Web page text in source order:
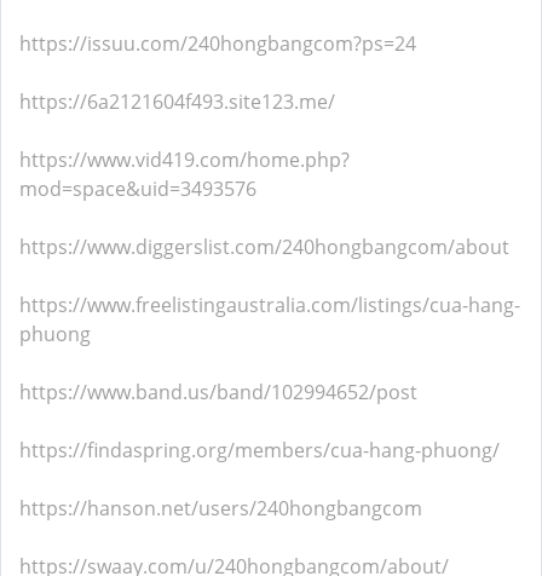
https://issuu.com/240hongbangcom?ps=24
https://6a2121604f493.site123.me/
https://www.vid419.com/home.php?
mod=space&uid=3493576
https://www.diggerslist.com/240hongbangcom/about
https://www.freelistingaustralia.com/listings/cua-hang-
phuong
https://www.band.us/band/102994652/post
https://findaspring.org/members/cua-hang-phuong/
https://hanson.net/users/240hongbangcom
https://swaay.com/u/240hongbangcom/about/